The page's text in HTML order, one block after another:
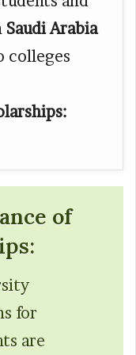
Saudi Arabia
colleges
of
for
are